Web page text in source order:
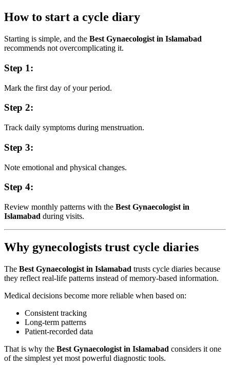
How to start a cycle diary
Starting is simple, and the Best Gynaecologist in Islamabad
recommends not overcomplicating it.
Step 1:
Mark the first day of your period.
Step 2:
Track daily symptoms during menstruation.
Step 3:
Note emotional and physical changes.
Step 4:
Review monthly patterns with the Best Gynaecologist in
Islamabad during visits.
Why gynecologists trust cycle diaries
The Best Gynaecologist in Islamabad trusts cycle diaries because
they reflect real-life patterns instead of memory-based information.
Medical decisions become more reliable when based on:
Consistent tracking
Long-term patterns
Patient-recorded data
That is why the Best Gynaecologist in Islamabad considers it one
of the simplest yet most powerful diagnostic tools.